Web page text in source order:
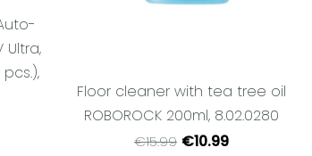
Ultra,
Floor cleaner with tea tree oil
ROBOROCK 200ml, 8.02.0280
€15.99 €10.99